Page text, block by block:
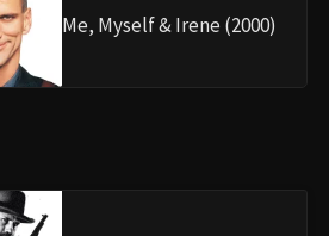
Me, Myself & Irene (2000)